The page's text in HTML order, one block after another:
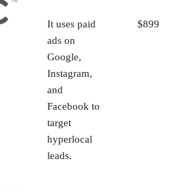
It uses paid
ads on
Google,
Instagram,
and
Facebook to
target
hyperlocal
leads.
$899